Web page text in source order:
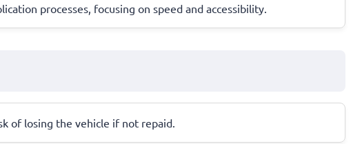
processes, focusing on speed and accessibility.
of losing the vehicle if not repaid.